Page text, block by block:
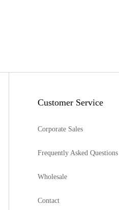
Customer Service
Corporate Sales
Frequently Asked Questions
Wholesale
Contact